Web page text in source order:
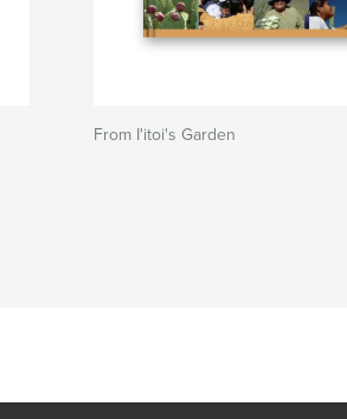
From I'itoi's Garden